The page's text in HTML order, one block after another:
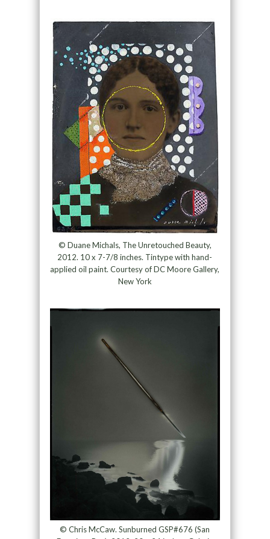
© Duane Michals, The Unretouched Beauty,
2012. 10 x 7-7/8 inches. Tintype with hand-
applied oil paint. Courtesy of DC Moore Gallery,
New York
© Chris McCaw. Sunburned GSP#676 (San